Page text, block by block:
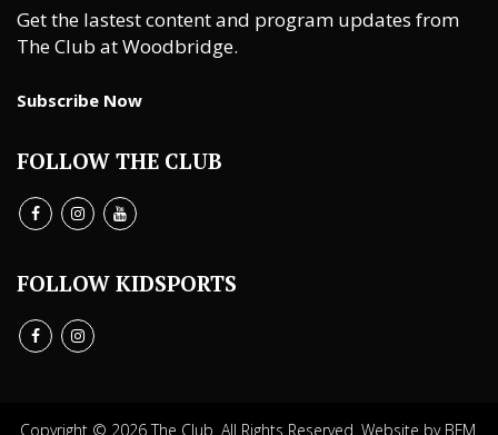
Get the lastest content and program updates from
The Club at Woodbridge.
Subscribe Now
FOLLOW THE CLUB
FOLLOW KIDSPORTS
Copyright © 2026 The Club. All Rights Reserved. Website by BFM.